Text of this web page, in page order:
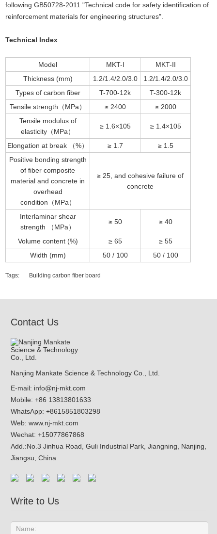
following GB50728-2011 "Technical code for safety identification of
reinforcement materials for engineering structures".
Technical Index
Model MKT-I
MKT-II
Thickness (mm)
1.2/1.4/2.0/3.0
1.2/1.4/2.0/3.0
Types of carbon fiber
T-700-12k
T-300-12k
Tensile strength（MPa）
≥ 2400
≥ 2000
Tensile modulus of
elasticity（MPa）
≥ 1.6×105 ≥ 1.4×105
Elongation at break （%） ≥ 1.7
≥ 1.5
Positive bonding strength
of fiber composite
material and concrete in
overhead
condition（MPa）
≥ 25, and cohesive failure of
concrete
Interlaminar shear
strength （MPa）
≥ 50 ≥ 40
Volume content (%) ≥ 65
≥ 55
Width (mm)
50 / 100 50 / 100
Tags: Building carbon fiber board
Contact Us
Nanjing Mankate Science & Technology Co., Ltd.
E-mail: info@nj-mkt.com
Mobile: +86 13813801633
WhatsApp: +8615851803298
Web: www.nj-mkt.com
Wechat: +15077867868
Add.:No.3 Jinhua Road, Guli Industrial Park, Jiangning, Nanjing,
Jiangsu, China
Write to Us